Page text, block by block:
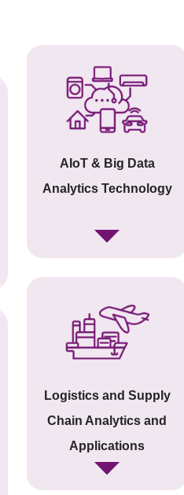
AIoT & Big Data
Analytics Technology
Logistics and Supply
Chain Analytics and
Applications